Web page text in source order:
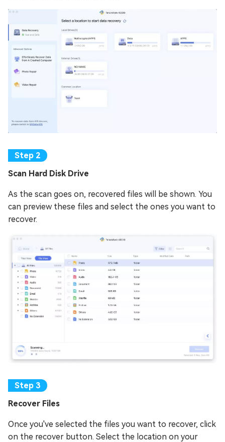
Scan Hard Disk Drive
As the scan goes on, recovered files will be shown. You
can preview these files and select the ones you want to
recover.
Recover Files
Once you've selected the files you want to recover, click
on the recover button. Select the location on your